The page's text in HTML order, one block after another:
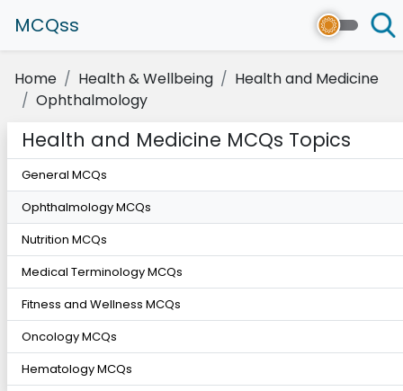
MCQss
Home Health & Wellbeing
Health and Medicine
Ophthalmology
Health and Medicine MCQs Topics
General MCQs
Ophthalmology MCQs
Nutrition MCQs
Medical Terminology MCQs
Fitness and Wellness MCQs
Oncology MCQs
Hematology MCQs